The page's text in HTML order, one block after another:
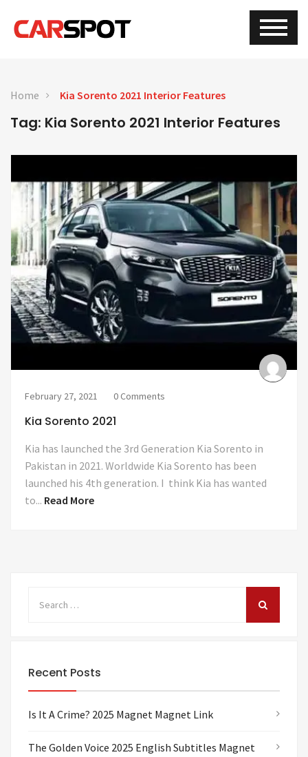
Home Kia Sorento 2021 Interior Features
Tag: Kia Sorento 2021 Interior Features
February 27, 2021 0 Comments
Kia Sorento 2021
Kia has launched the 3rd Generation Kia Sorento in
Pakistan in 2021. Worldwide Kia Sorento has been
launched his 4th generation. I think Kia has wanted
to... Read More
Recent Posts
Is It A Crime? 2025 Magnet Magnet Link
The Golden Voice 2025 English Subtitles Magnet